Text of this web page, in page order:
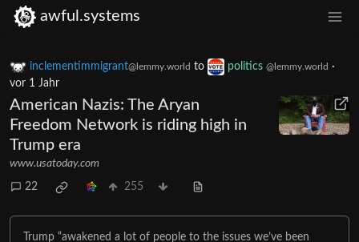
awful.systems
inclementimmigrant@lemmy.world to politics @lemmy.world ·
vor 1 Jahr
American Nazis: The Aryan
Freedom Network is riding high in
Trump era
www.usatoday.com
22 255
Trump “awakened a lot of people to the issues we’ve been